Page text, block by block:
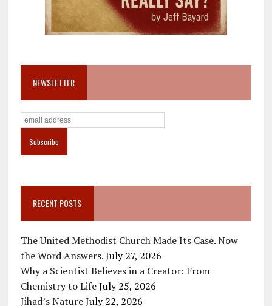
NEWSLETTER
RECENT POSTS
The United Methodist Church Made Its Case. Now
the Word Answers. July 27, 2026
Why a Scientist Believes in a Creator: From
Chemistry to Life July 25, 2026
Jihad’s Nature July 22, 2026